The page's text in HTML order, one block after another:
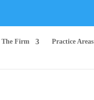
The Firm Practice Areas